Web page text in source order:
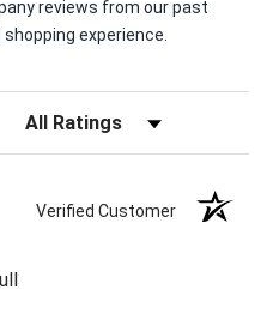
reviews from our past
experience.
Filter Reviews by Rating
Verified Customer